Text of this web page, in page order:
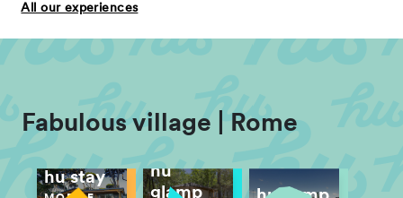
All our experiences
Fabulous village | Rome
hu stay
hu
glamp